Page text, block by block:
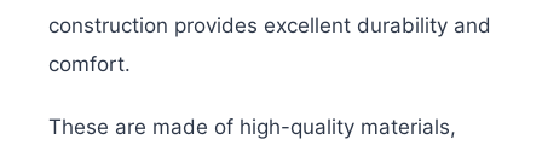
construction provides excellent durability and
comfort.
These are made of high-quality materials,